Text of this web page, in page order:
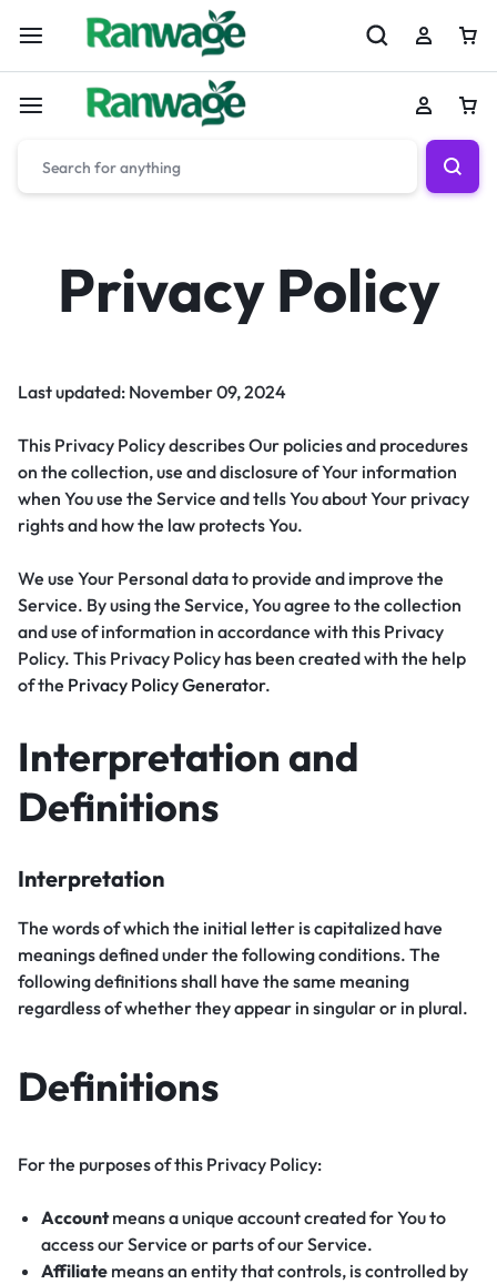
Privacy Policy
Last updated: November 09, 2024
This Privacy Policy describes Our policies and procedures
on the collection, use and disclosure of Your information
when You use the Service and tells You about Your privacy
rights and how the law protects You.
We use Your Personal data to provide and improve the
Service. By using the Service, You agree to the collection
and use of information in accordance with this Privacy
Policy. This Privacy Policy has been created with the help
of the Privacy Policy Generator.
Interpretation and
Definitions
Interpretation
The words of which the initial letter is capitalized have
meanings defined under the following conditions. The
following definitions shall have the same meaning
regardless of whether they appear in singular or in plural.
Definitions
For the purposes of this Privacy Policy:
Accountmeans a unique account created for You to
access our Service or parts of our Service.
Affiliatemeans an entity that controls, is controlled by